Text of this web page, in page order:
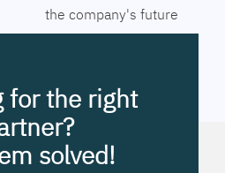
the company's future
vision. Together we will
to streamline the
company’s business
processes, improve
systems workflow, and
for the right
solved!